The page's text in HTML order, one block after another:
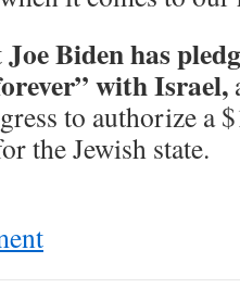
Joe Biden has
with Israel,
to authorize a
the Jewish state.